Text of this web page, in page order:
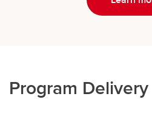
Program Delivery